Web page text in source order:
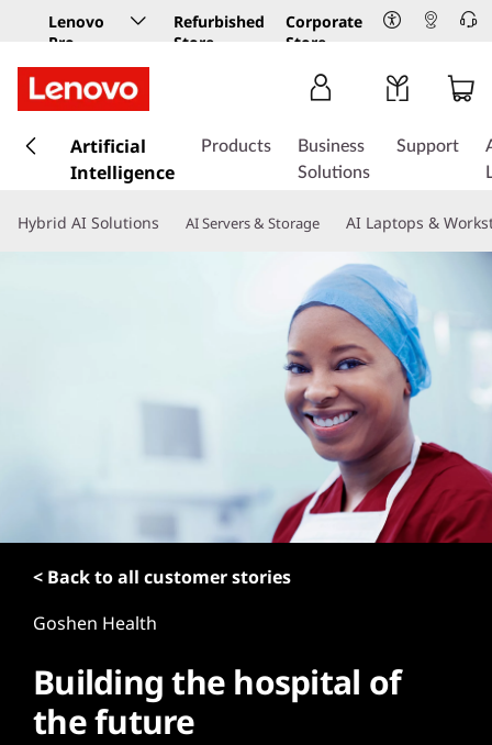
Lenovo
Pro
Business
Store
Refurbished
Store
Corporate
Store
k
t
Artificial
Intelligence
Products
Business
Solutions
Support
Hybrid AI Solutions AI Servers & Storage AI Laptops &
< Back to all customer stories
Goshen Health
Building the hospital of
the future